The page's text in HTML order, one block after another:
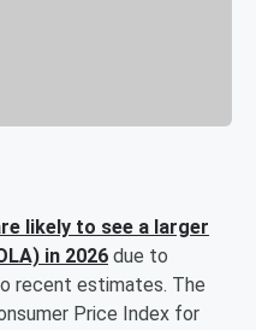
likely to see a larger
in 2026 due to
recent estimates. The
Price Index for